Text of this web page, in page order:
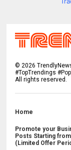
©2026
#TopTrendings
All rights reserved.
Home
Promote your
Posts Starting
(Limited Offer